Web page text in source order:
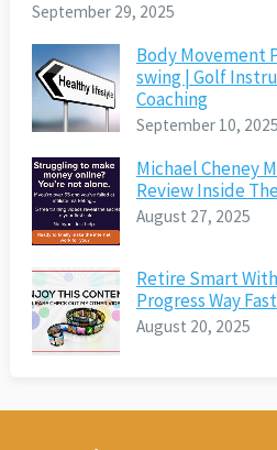
September 29, 2025
Body Movement
swing | Golf
Coaching
September 10, 2025
Michael Cheney
Review Inside
August 27, 2025
Retire Smart
Progress Way
August 20, 2025